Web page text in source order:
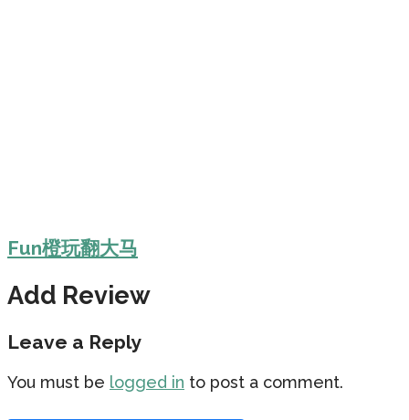
Fun橙玩翻大马
Add Review
Leave a Reply
You must be logged in to post a comment.